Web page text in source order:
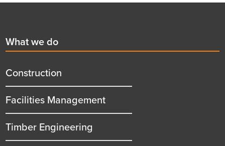
First
menu
title
What we do
Construction
Facilities Management
Timber Engineering